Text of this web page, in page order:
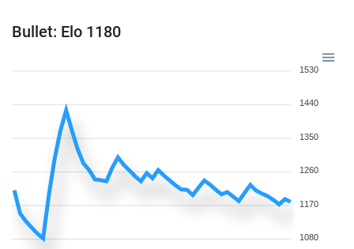
Bullet: Elo 1180
1530
1440
1350
1260
1170
1080